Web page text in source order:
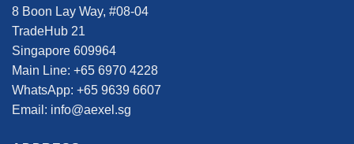
8 Boon Lay Way, #08-04
TradeHub 21
Singapore 609964
Main Line: +65 6970 4228
WhatsApp: +65 9639 6607
Email: info@aexel.sg